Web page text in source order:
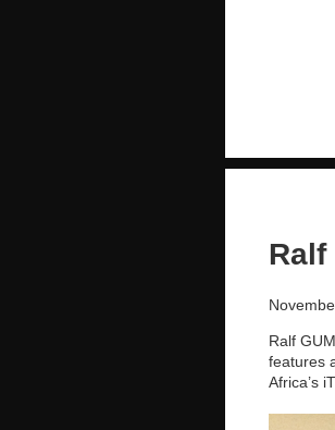
Ralf
Ralf
features
Africa’s